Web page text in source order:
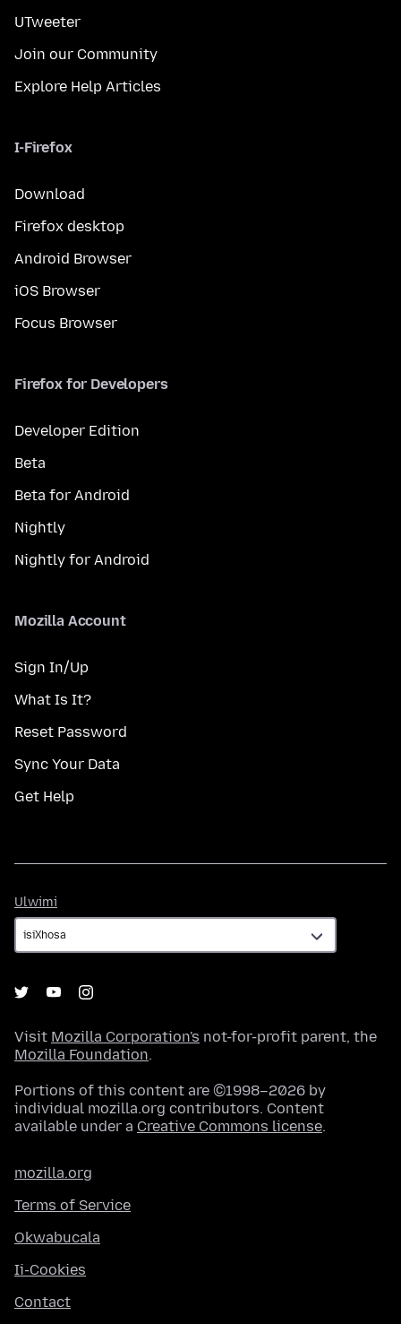
UTweeter
Join our Community
Explore Help Articles
I-Firefox
Download
Firefox desktop
Android Browser
iOS Browser
Focus Browser
Firefox for Developers
Developer Edition
Beta
Beta for Android
Nightly
Nightly for Android
Mozilla Account
Sign In/Up
What Is It?
Reset Password
Sync Your Data
Get Help
Ulwimi
Visit Mozilla Corporation's not-for-profit parent, the
Mozilla Foundation.
Portions of this content are ©1998–2026 by
individual mozilla.org contributors. Content
available under a Creative Commons license.
mozilla.org
Terms of Service
Okwabucala
Ii-Cookies
Contact